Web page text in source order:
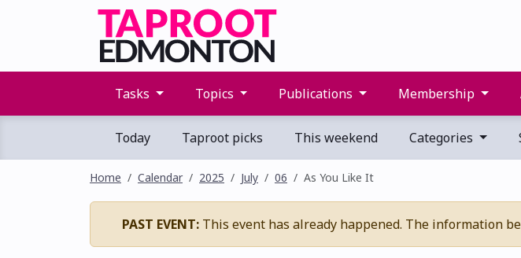
Tasks Topics Publications Membership
Today Taproot picks This weekend Categories
Home Calendar 2025 July 06 As You Like It
PAST EVENT: This event has already happened. The information